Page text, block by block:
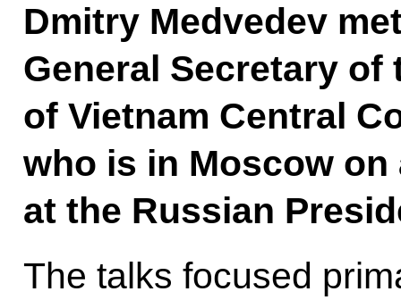
Dmitry Medvedev
General Secretary
of Vietnam Central
who is in Moscow
at the Russian
The talks focused